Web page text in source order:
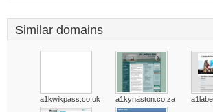
Similar domains
a1kwikpass.co.uk a1kynaston.co.za